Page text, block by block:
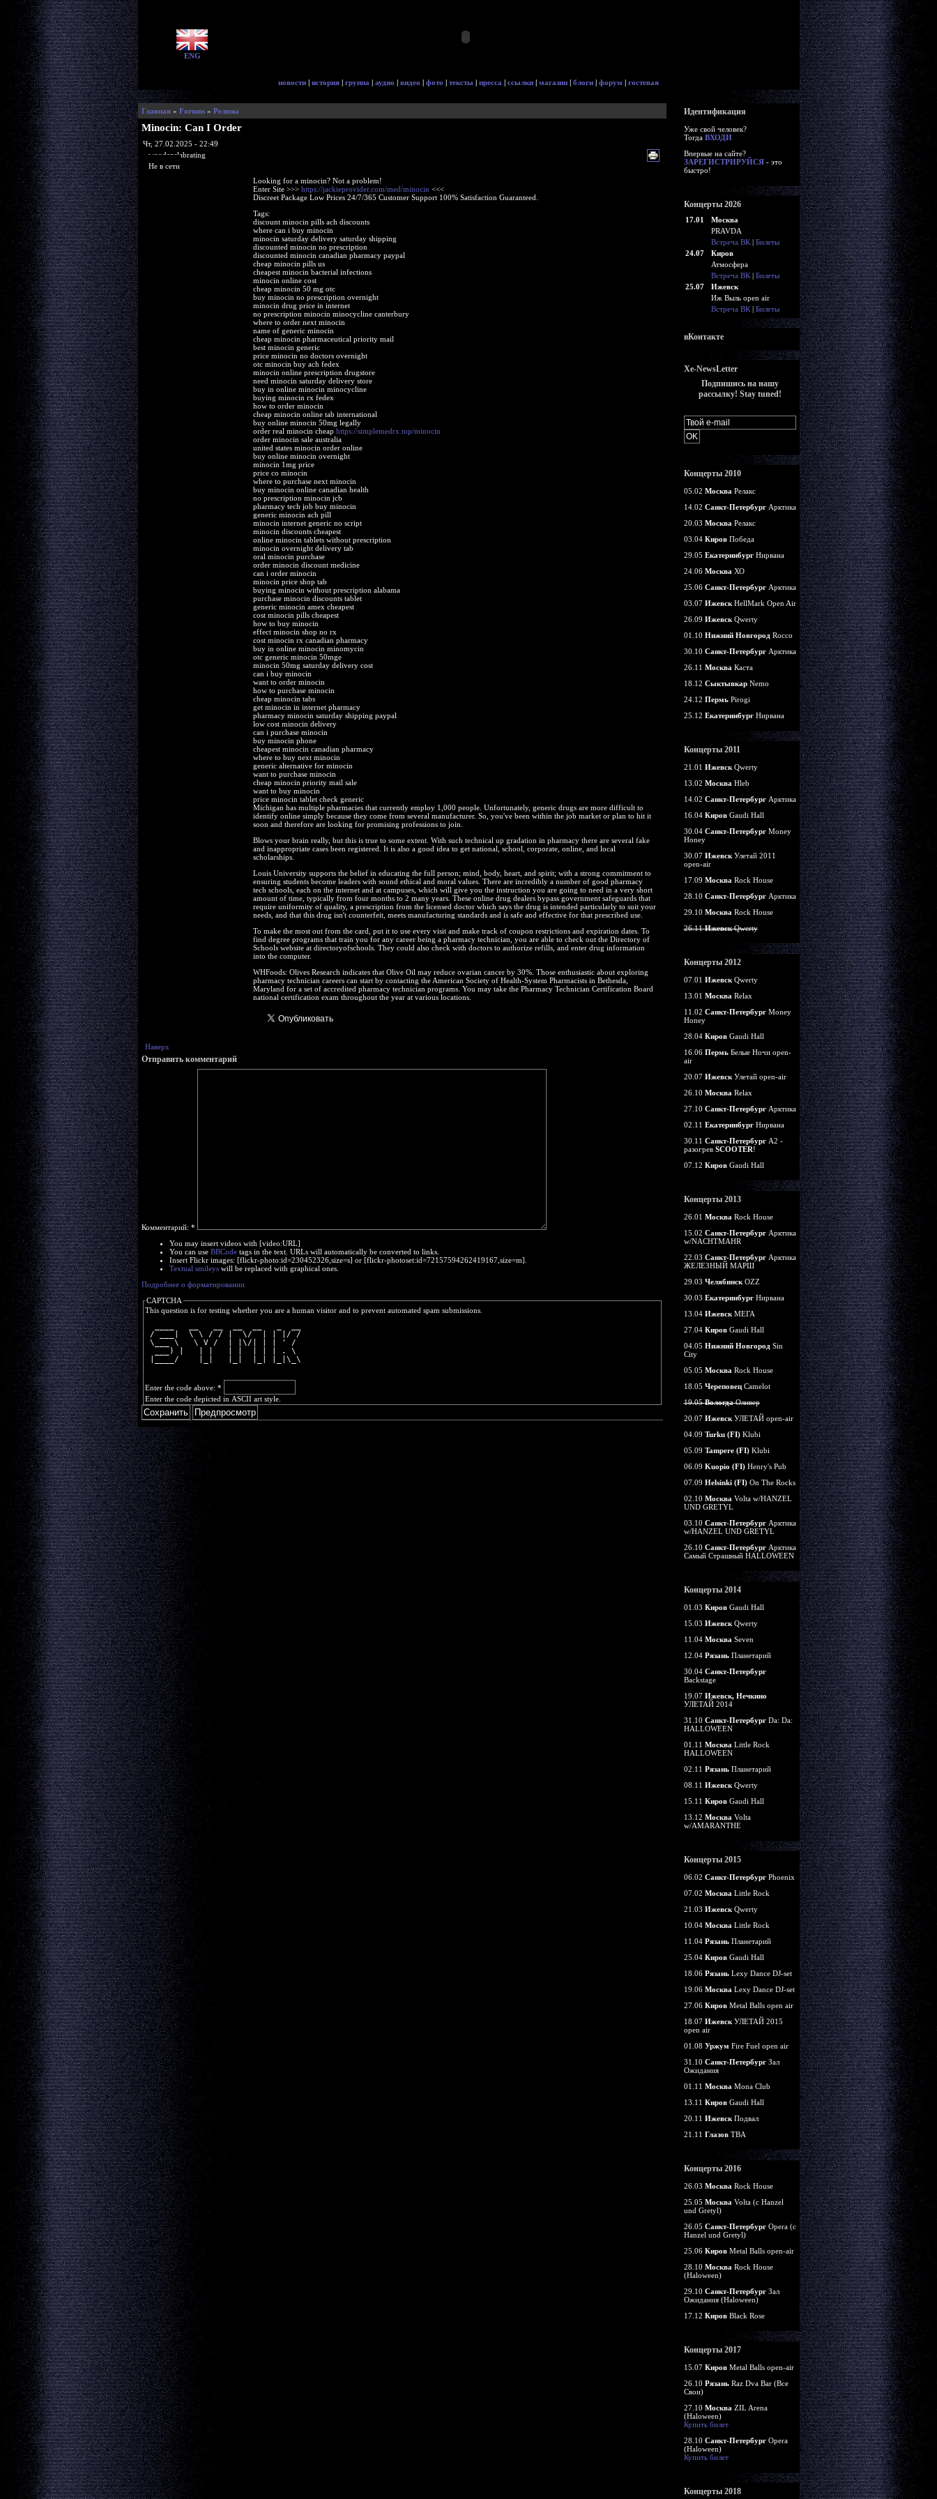
ENG
новости | история | группа | аудио | видео | фото | тексты | пресса | ссылки | магазин | блоги | форум | гостевая
Главная» Forums» Релизы
Minocin: Can I Order
Чт, 27.02.2025 - 22:49
woodenslabrating
Не в сети
Looking for a minocin? Not a problem!
Enter Site >>> https://jackieprovider.com/med/minocin <<<
Discreet Package Low Prices 24/7/365 Customer Support 100% Satisfaction Guaranteed.
Tags:
discount minocin pills ach discounts
where can i buy minocin
minocin saturday delivery saturday shipping
discounted minocin no prescription
discounted minocin canadian pharmacy paypal
cheap minocin pills us
cheapest minocin bacterial infections
minocin online cost
cheap minocin 50 mg otc
buy minocin no prescription overnight
minocin drug price in internet
no prescription minocin minocycline canterbury
where to order next minocin
name of generic minocin
cheap minocin pharmaceutical priority mail
best minocin generic
price minocin no doctors overnight
otc minocin buy ach fedex
minocin online prescription drugstore
need minocin saturday delivery store
buy in online minocin minocycline
buying minocin rx fedex
how to order minocin
cheap minocin online tab international
buy online minocin 50mg legally
order real minocin cheap https://simplemedrx.top/minocin
order minocin sale australia
united states minocin order online
buy online minocin overnight
minocin 1mg price
price co minocin
where to purchase next minocin
buy minocin online canadian health
no prescription minocin jcb
pharmacy tech job buy minocin
generic minocin ach pill
minocin internet generic no script
minocin discounts cheapest
online minocin tablets without prescription
minocin overnight delivery tab
oral minocin purchase
order minocin discount medicine
can i order minocin
minocin price shop tab
buying minocin without prescription alabama
purchase minocin discounts tablet
generic minocin amex cheapest
cost minocin pills cheapest
how to buy minocin
effect minocin shop no rx
cost minocin rx canadian pharmacy
buy in online minocin minomycin
otc generic minocin 50mge
minocin 50mg saturday delivery cost
can i buy minocin
want to order minocin
how to purchase minocin
cheap minocin tabs
get minocin in internet pharmacy
pharmacy minocin saturday shipping paypal
low cost minocin delivery
can i purchase minocin
buy minocin phone
cheapest minocin canadian pharmacy
where to buy next minocin
generic alternative for minocin
want to purchase minocin
cheap minocin priority mail sale
want to buy minocin
price minocin tablet check generic
Michigan has multiple pharmacies that currently employ 1,000 people. Unfortunately, generic drugs are more difficult to
identify online simply because they come from several manufacturer. So, you've been within the job market or plan to hit it
soon and therefore are looking for promising professions to join.
Blows your brain really, but this is true to some extent. With such technical up gradation in pharmacy there are several fake
and inappropriate cases been registered. It is also a good idea to get national, school, corporate, online, and local
scholarships.
Louis University supports the belief in educating the full person; mind, body, heart, and spirit; with a strong commitment to
ensuring students become leaders with sound ethical and moral values. There are incredibly a number of good pharmacy
tech schools, each on the internet and at campuses, which will give you the instruction you are going to need in a very short
amount of time, typically from four months to 2 many years. These online drug dealers bypass government safeguards that
require uniformity of quality, a prescription from the licensed doctor which says the drug is intended particularly to suit your
needs, and that this drug isn't counterfeit, meets manufacturing standards and is safe and effective for that prescribed use.
To make the most out from the card, put it to use every visit and make track of coupon restrictions and expiration dates. To
find degree programs that train you for any career being a pharmacy technician, you are able to check out the Directory of
Schools website at directoryofschools. They could also check with doctors to authorize refills, and enter drug information
into the computer.
WHFoods: Olives Research indicates that Olive Oil may reduce ovarian cancer by 30%. Those enthusiastic about exploring
pharmacy technician careers can start by contacting the American Society of Health-System Pharmacists in Bethesda,
Maryland for a set of accredited pharmacy technician programs. You may take the Pharmacy Technician Certification Board
national certification exam throughout the year at various locations.
Наверх
Отправить комментарий
Комментарий: *
You may insert videos with [video:URL]
You can use BBCodetags in the text. URLs will automatically be converted to links.
Insert Flickr images: [flickr-photo:id=230452326,size=s] or [flickr-photoset:id=72157594262419167,size=m].
Textual smileyswill be replaced with graphical ones.
Подробнее о форматировании
CAPTCHA
This question is for testing whether you are a human visitor and to prevent automated spam submissions.
/ ___|  \ \ / / |  \/  | | |/ /
\___ \   \ V /  | |\/| | | ' /
  ___) |   | |   | |  | | | . \
|____/    |_|   |_|  |_| |_|\_\
Enter the code above: *
Enter the code depicted in ASCII art style.
Идентификация
Уже свой человек?
Тогда ВХОДИ
Впервые на сайте?
ЗАРЕГИСТРИРУЙСЯ- это
быстро!
Концерты 2026
17.01
Москва
PRAVDA
Встреча ВК| Билеты
24.07
Киров
Атмосфера
Встреча ВК| Билеты
25.07
Ижевск
Иж Выль open air
Встреча ВК| Билеты
вКонтакте
Xe-NewsLetter
Подпишись на нашу
рассылку! Stay tuned!
Концерты 2010
05.02 Москва Релакс
14.02 Санкт-ПетербургАрктика
20.03 Москва Релакс
03.04 КировПобеда
29.05 ЕкатеринбургНирвана
24.06 Москва ХО
25.06 Санкт-ПетербургАрктика
03.07 ИжевскHellMark Open Air
26.09 ИжевскQwerty
01.10 Нижний НовгородRocco
30.10 Санкт-ПетербургАрктика
26.11 Москва Каста
18.12 СыктывкарNemo
24.12 ПермьPirogi
25.12 ЕкатеринбургНирвана
Концерты 2011
21.01 ИжевскQwerty
13.02 Москва Hleb
14.02 Санкт-ПетербургАрктика
16.04 КировGaudi Hall
30.04 Санкт-ПетербургMoney
Honey
30.07 ИжевскУлетай 2011
open-air
17.09 Москва Rock House
28.10 Санкт-ПетербургАрктика
29.10 Москва Rock House
26.11ИжевскQwerty
Концерты 2012
07.01 ИжевскQwerty
13.01 Москва Relax
11.02 Санкт-ПетербургMoney
Honey
28.04 КировGaudi Hall
16.06 ПермьБелые Ночи open-
air
20.07 ИжевскУлетай open-air
26.10 Москва Relax
27.10 Санкт-ПетербургАрктика
02.11 ЕкатеринбургНирвана
30.11 Санкт-ПетербургА2 -
разогрев SCOOTER!
07.12 КировGaudi Hall
Концерты 2013
26.01 Москва Rock House
15.02 Санкт-ПетербургАрктика
w/NACHTMAHR
22.03 Санкт-ПетербургАрктика
ЖЕЛЕЗНЫЙ МАРШ
29.03 ЧелябинскOZZ
30.03 ЕкатеринбургНирвана
13.04 ИжевскМЕГА
27.04 КировGaudi Hall
04.05 Нижний НовгородSin
City
05.05 Москва Rock House
18.05 ЧереповецCamelot
19.05ВологдаОливер
20.07 ИжевскУЛЕТАЙ open-air
04.09 Turku (FI)Klubi
05.09 Tampere (FI)Klubi
06.09 Kuopio (FI)Henry's Pub
07.09 Helsinki (FI)On The Rocks
02.10 Москва Volta w/HANZEL
UND GRETYL
03.10 Санкт-ПетербургАрктика
w/HANZEL UND GRETYL
26.10 Санкт-ПетербургАрктика
Самый Страшный HALLOWEEN
Концерты 2014
01.03 КировGaudi Hall
15.03 ИжевскQwerty
11.04 Москва Seven
12.04 РязаньПланетарий
30.04 Санкт-Петербург
Backstage
19.07 Ижевск, Нечкино
УЛЕТАЙ 2014
31.10 Санкт-ПетербургDa: Da:
HALLOWEEN
01.11 Москва Little Rock
HALLOWEEN
02.11 РязаньПланетарий
08.11 ИжевскQwerty
15.11 КировGaudi Hall
13.12 Москва Volta
w/AMARANTHE
Концерты 2015
06.02 Санкт-ПетербургPhoenix
07.02 Москва Little Rock
21.03 ИжевскQwerty
10.04 Москва Little Rock
11.04 РязаньПланетарий
25.04 КировGaudi Hall
18.06 РязаньLexy Dance DJ-set
19.06 Москва Lexy Dance DJ-set
27.06 КировMetal Balls open air
18.07 ИжевскУЛЕТАЙ 2015
open air
01.08 Уржум Fire Fuel open air
31.10 Санкт-ПетербургЗал
Ожидания
01.11 Москва Mona Club
13.11 КировGaudi Hall
20.11 ИжевскПодвал
21.11 ГлазовTBA
Концерты 2016
26.03 Москва Rock House
25.05 Москва Volta (c Hanzel
und Gretyl)
26.05 Санкт-ПетербургOpera (c
Hanzel und Gretyl)
25.06 КировMetal Balls open-air
28.10 Москва Rock House
(Haloween)
29.10 Санкт-ПетербургЗал
Ожидания (Haloween)
17.12 КировBlack Rose
Концерты 2017
15.07 КировMetal Balls open-air
26.10 РязаньRaz Dva Bar (Все
Свои)
27.10 Москва ZIL Arena
(Haloween)
Купить билет
28.10 Санкт-ПетербургOpera
(Haloween)
Купить билет
Концерты 2018